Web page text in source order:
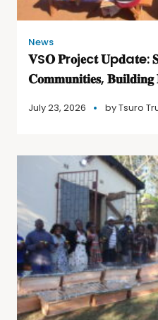
News
𝐕S𝐎 𝐏r𝐨j𝐞c𝐭 𝐔p𝐝a𝐭e:
𝐂𝐨𝐦𝐦𝐮𝐧𝐢𝐭𝐢𝐞𝐬, 𝐁𝐮𝐢𝐥𝐝𝐢𝐧𝐠
July 23, 2026 byTsuro